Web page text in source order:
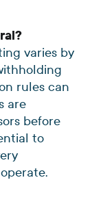
varies by
rules can
are
before
to